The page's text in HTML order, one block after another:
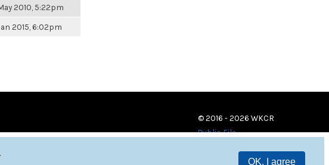
OK, I agree
2010, 5:22pm
2015, 6:02pm
© 2016 - 2026 WKCR
Public File